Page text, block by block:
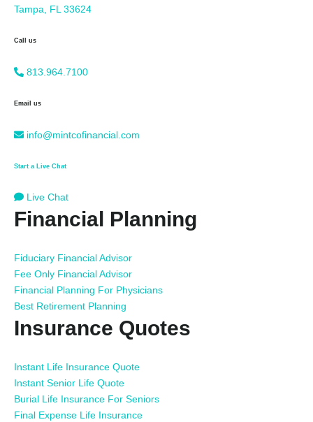
Tampa, FL 33624
Call us
813.964.7100
Email us
info@mintcofinancial.com
Start a Live Chat
Live Chat
Financial Planning
Fiduciary Financial Advisor
Fee Only Financial Advisor
Financial Planning For Physicians
Best Retirement Planning
Insurance Quotes
Instant Life Insurance Quote
Instant Senior Life Quote
Burial Life Insurance For Seniors
Final Expense Life Insurance